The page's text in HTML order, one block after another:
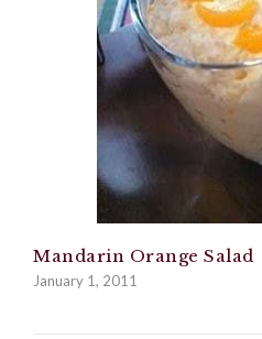
Mandarin Orange Salad
January 1, 2011